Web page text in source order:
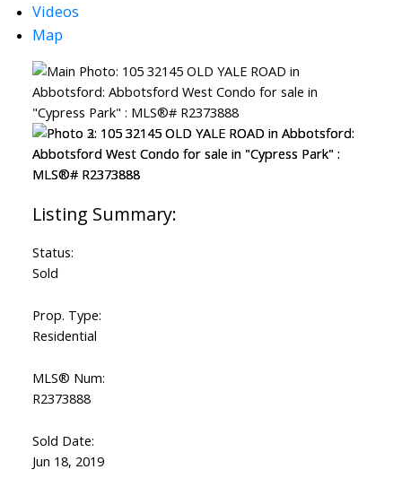
Videos
Map
Status:
Sold
Prop. Type:
Residential
MLS® Num:
R2373888
Sold Date:
Jun 18, 2019